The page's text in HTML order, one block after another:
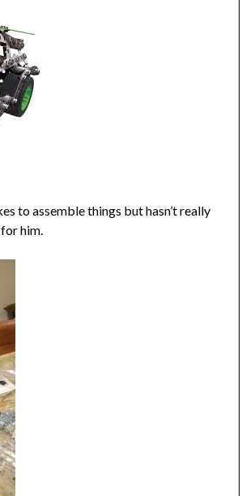
to assemble things but hasn’t really
him.